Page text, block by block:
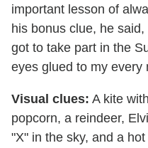
important lesson of
his bonus clue, he
got to take part in the
eyes glued to my every
Visual clues: A kite
popcorn, a reindeer,
"X" in the sky, and a hot